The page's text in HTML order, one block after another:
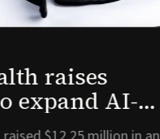
raises
expand AI-
and